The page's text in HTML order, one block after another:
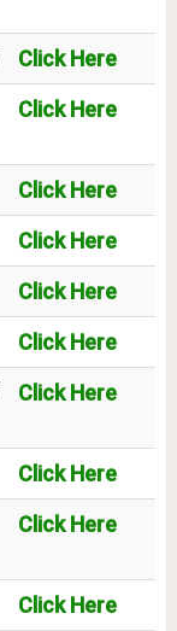
Click Here
Click Here
Click Here
Click Here
Click Here
Click Here
Click Here
Click Here
Click Here
Click Here